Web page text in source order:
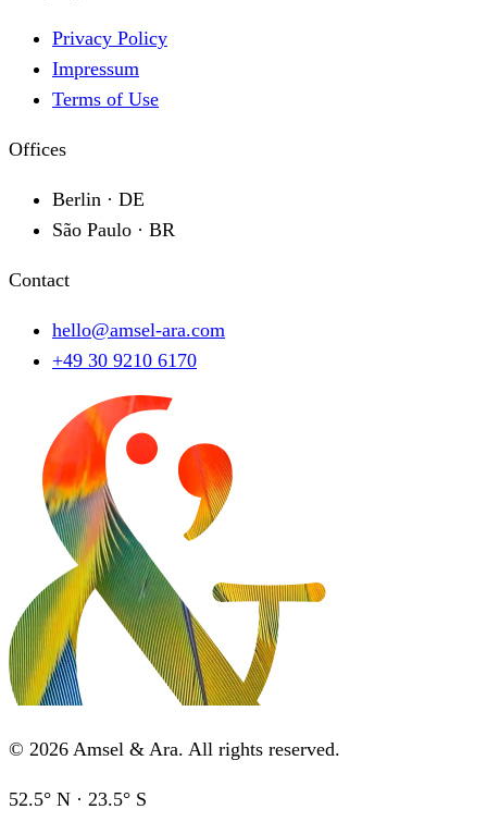
Privacy Policy
Impressum
Terms of Use
Offices
Berlin · DE
São Paulo · BR
Contact
hello@amsel-ara.com
+49 30 9210 6170
© 2026 Amsel & Ara. All rights reserved.
52.5° N · 23.5° S